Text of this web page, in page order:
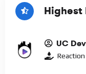
Highest
UC